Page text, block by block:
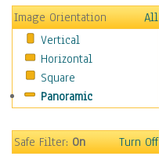
Maps
Military & Law
Motivational
Movies
Music
People
Religion & Spirituality
Image Orientation
All
Vertical
Horizontal
Square
Panoramic
Safe Filter:On Turn Off